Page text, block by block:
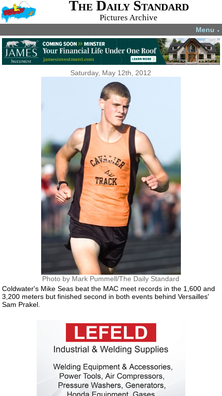
The Daily Standard
Pictures Archive
Menu ▼
Saturday, May 12th, 2012
Photo by Mark Pummell/The Daily Standard
Coldwater's Mike Seas beat the MAC meet records in the 1,600 and
3,200 meters but finished second in both events behind Versailles'
Sam Prakel.